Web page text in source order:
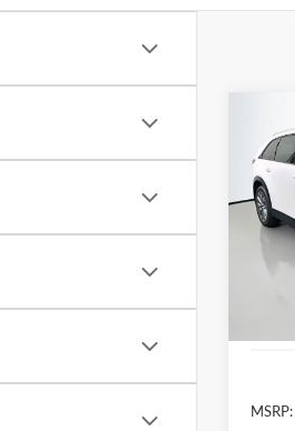
2026
MSRP: